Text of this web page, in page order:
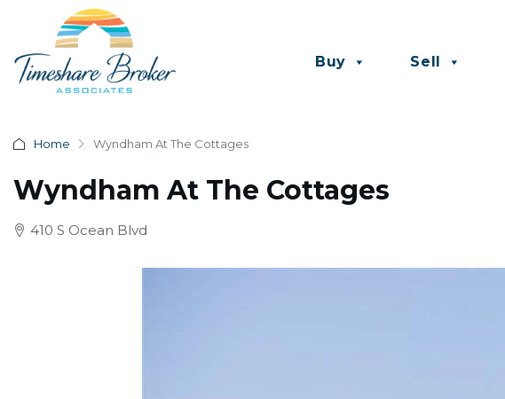
Buy Sell
Home Wyndham At The Cottages
Wyndham At The Cottages
410 S Ocean Blvd